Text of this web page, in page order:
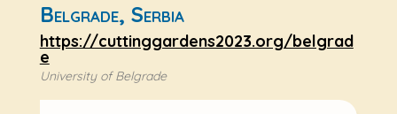
Belgrade, Serbia
https://cuttinggardens2023.org/belgrad
e
University of Belgrade